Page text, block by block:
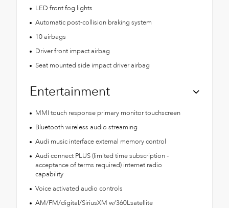
LED front fog lights
Automatic post-collision braking system
10 airbags
Driver front impact airbag
Seat mounted side impact driver airbag
Entertainment
MMI touch response primary monitor touchscreen
Bluetooth wireless audio streaming
Audi music interface external memory control
Audi connect PLUS (limited time subscription -
acceptance of terms required) internet radio
capability
Voice activated audio controls
AM/FM/digital/SiriusXM w/360Lsatellite